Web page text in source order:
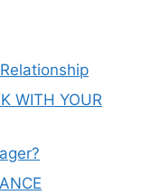
WITH YOUR